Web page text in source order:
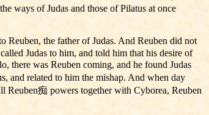
ways of Judas and those of Pilatus at once
Reuben, the father of Judas. And Reuben did not
Judas to him, and told him that his desire of
there was Reuben coming, and he found Judas
and related to him the mishap. And when day
Reuben痴 powers together with Cyborea, Reuben